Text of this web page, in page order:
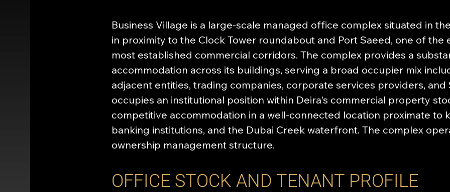
Business Village is a large-scale managed office complex situated in
in proximity to the Clock Tower roundabout and Port Saeed, one of the
most established commercial corridors. The complex provides a
accommodation across its buildings, serving a broad occupier mix
adjacent entities, trading companies, corporate services providers, and
occupies an institutional position within Deira's commercial property
competitive accommodation in a well-connected location proximate to
banking institutions, and the Dubai Creek waterfront. The complex
ownership management structure.
OFFICE STOCK AND TENANT PROFILE